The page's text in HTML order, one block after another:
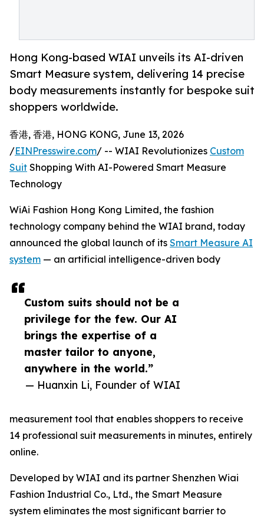
Hong Kong-based WIAI unveils its AI-driven
Smart Measure system, delivering 14 precise
body measurements instantly for bespoke suit
shoppers worldwide.
Custom suits should not be a
privilege for the few. Our AI
brings the expertise of a
master tailor to anyone,
anywhere in the world.”
— Huanxin Li, Founder of WIAI
香港, 香港, HONG KONG, June 13, 2026
/EINPresswire.com/ -- WIAI Revolutionizes Custom
Suit Shopping With AI-Powered Smart Measure
Technology
WiAi Fashion Hong Kong Limited, the fashion
technology company behind the WIAI brand, today
announced the global launch of its Smart Measure AI
system — an artificial intelligence-driven body
measurement tool that enables shoppers to receive
14 professional suit measurements in minutes, entirely
online.
Developed by WIAI and its partner Shenzhen Wiai
Fashion Industrial Co., Ltd., the Smart Measure
system eliminates the most significant barrier to